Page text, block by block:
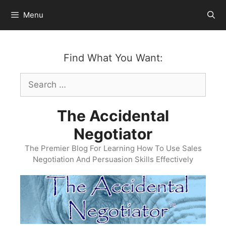
content
Menu
Find What You Want:
Search
for:
The Accidental
Negotiator
The Premier Blog For Learning How To Use Sales
Negotiation And Persuasion Skills Effectively